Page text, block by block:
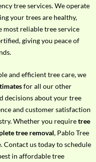
tree services. We operate
your trees are healthy,
most reliable tree service
giving you peace of
and efficient tree care, we
for all our other
decisions about your tree
and customer satisfaction
Whether you requiretree
tree removal, Pablo Tree
Contact us today to schedule
in affordable tree